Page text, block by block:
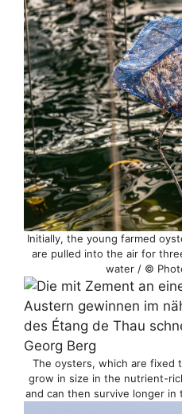
Initially, the young farmed
are pulled into the air for
water / ©
The oysters, which are fixed
grow in size in the nutrient-
and can then survive longer